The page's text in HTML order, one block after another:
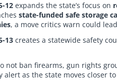
12 expands the state’s focus on
state-funded safe storage
, a move critics warn could
13 creates a statewide safety
not ban firearms, gun rights
alert as the state moves closer